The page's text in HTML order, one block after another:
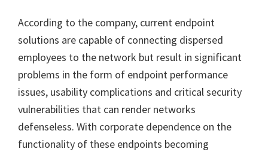
According to the company, current endpoint
solutions are capable of connecting dispersed
employees to the network but result in significant
problems in the form of endpoint performance
issues, usability complications and critical security
vulnerabilities that can render networks
defenseless. With corporate dependence on the
functionality of these endpoints becoming